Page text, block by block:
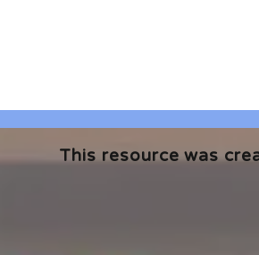
This resource was